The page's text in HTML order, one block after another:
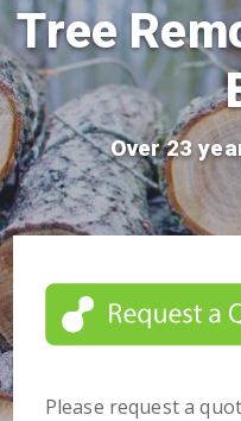
Tree
Over 23
Please request a